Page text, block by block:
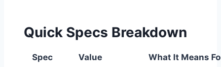
Quick Specs Breakdown
Spec Value What It Means